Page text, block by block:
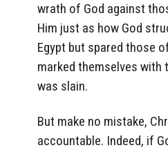
wrath of God against
Him just as how God
Egypt but spared those
marked themselves with
was slain.
But make no mistake,
accountable. Indeed, if